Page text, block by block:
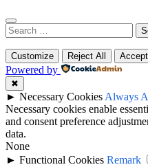
Search
for:
Customize Reject All Accept
Powered by
✖
► Necessary Cookies Always
Necessary cookies enable
and consent preference
data.
None
► Functional Cookies Remark